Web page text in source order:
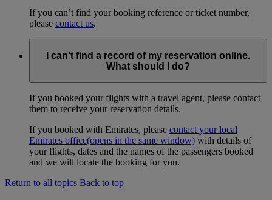
If you can’t find your booking reference or ticket number,
please contact us.
I can't find a record of my reservation online.
What should I do?
If you booked your flights with a travel agent, please contact
them to receive your reservation details.
If you booked with Emirates, please contact your local
Emirates office(opens in the same window) with details of
your flights, dates and the names of the passengers booked
and we will locate the booking for you.
Return to all topics Back to top